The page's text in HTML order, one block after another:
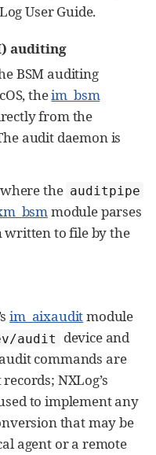
User Guide.
auditing
BSM auditing
theim_bsm
from the
audit daemon is
the auditpipe
module parses
written to file by the
im_aixauditmodule
audit
device and
commands are
NXLog’s
to implement any
that may be
agent or a remote